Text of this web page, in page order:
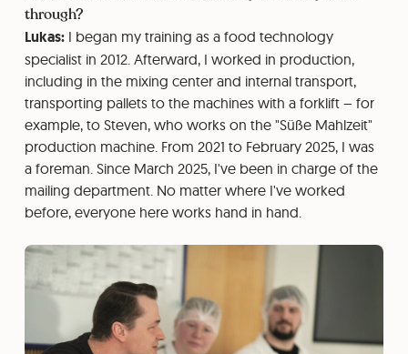
through?
Lukas:I began my training as a food technology
specialist in 2012. Afterward, I worked in production,
including in the mixing center and internal transport,
transporting pallets to the machines with a forklift – for
example, to Steven, who works on the "Süße Mahlzeit"
production machine. From 2021 to February 2025, I was
a foreman. Since March 2025, I've been in charge of the
mailing department. No matter where I've worked
before, everyone here works hand in hand.